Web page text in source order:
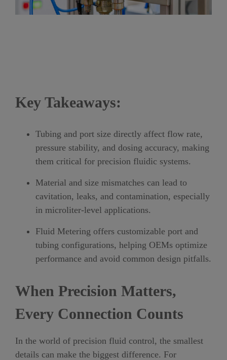
Key Takeaways:
Tubing and port size directly affect flow rate,
pressure stability, and dosing accuracy, making
them critical for precision fluidic systems.
Material and size mismatches can lead to
cavitation, leaks, and contamination, especially
in microliter-level applications.
Fluid Metering offers customizable port and
tubing configurations, helping OEMs optimize
performance and avoid common design pitfalls.
When Precision Matters,
Every Connection Counts
In the world of precision fluid control, the smallest
details can make the biggest difference. For